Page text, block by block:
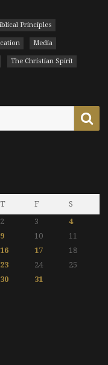
Principles
Media
The Christian Spirit
T F
S
2 3
4
9 10
11
16 17
18
23 24
25
30 31